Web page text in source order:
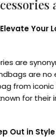
Your
are
are no
from iconic
for
Out in